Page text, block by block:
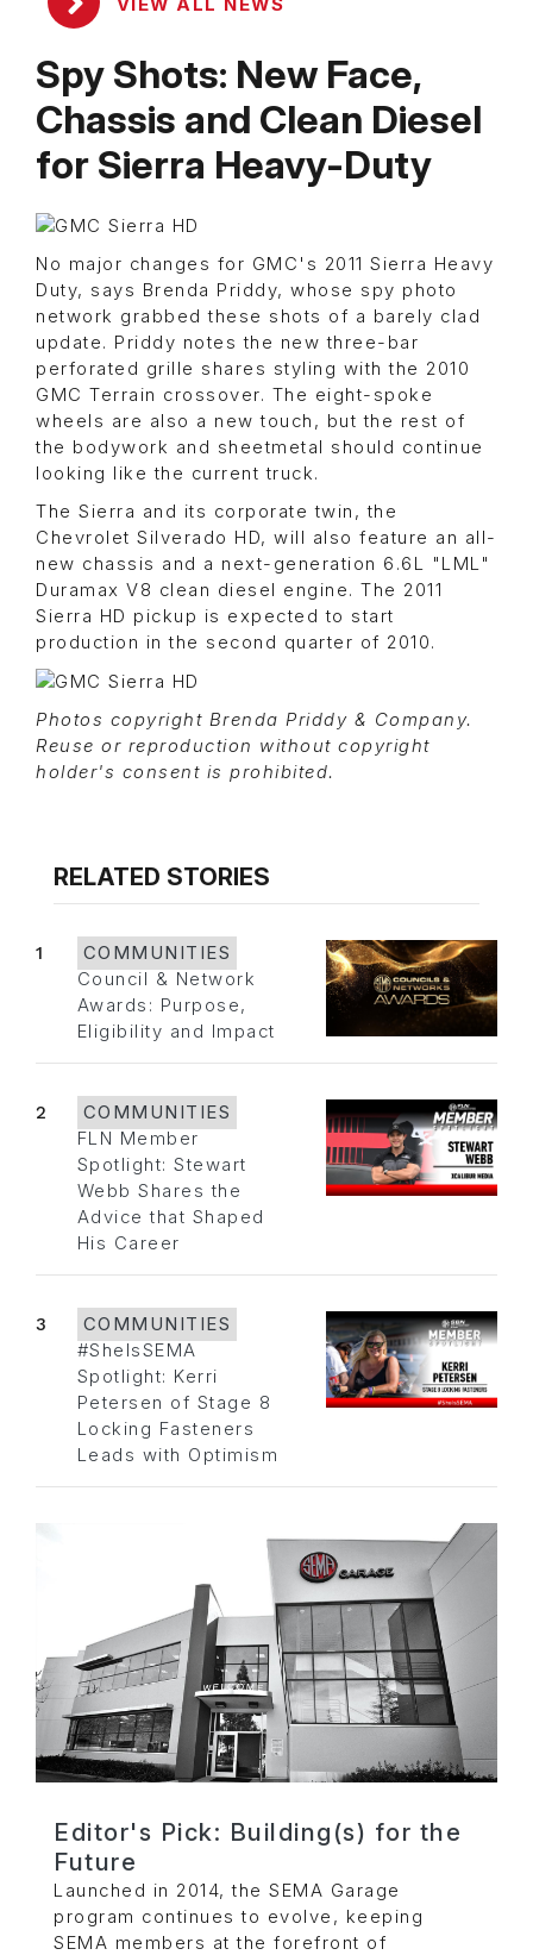
VIEW ALL NEWS
Spy Shots: New Face,
Chassis and Clean Diesel
for Sierra Heavy-Duty
No major changes for GMC's 2011 Sierra Heavy
Duty, says Brenda Priddy, whose spy photo
network grabbed these shots of a barely clad
update. Priddy notes the new three-bar
perforated grille shares styling with the 2010
GMC Terrain crossover. The eight-spoke
wheels are also a new touch, but the rest of
the bodywork and sheetmetal should continue
looking like the current truck.
The Sierra and its corporate twin, the
Chevrolet Silverado HD, will also feature an all-
new chassis and a next-generation 6.6L "LML"
Duramax V8 clean diesel engine. The 2011
Sierra HD pickup is expected to start
production in the second quarter of 2010.
Photos copyright Brenda Priddy & Company.
Reuse or reproduction without copyright
holder's consent is prohibited.
RELATED STORIES
1
COMMUNITIES
Council & Network
Awards: Purpose,
Eligibility and Impact
2
COMMUNITIES
FLN Member
Spotlight: Stewart
Webb Shares the
Advice that Shaped
His Career
3
COMMUNITIES
#SheIsSEMA
Spotlight: Kerri
Petersen of Stage 8
Locking Fasteners
Leads with Optimism
Editor's Pick: Building(s) for the
Future
Launched in 2014, the SEMA Garage
program continues to evolve, keeping
SEMA members at the forefront of